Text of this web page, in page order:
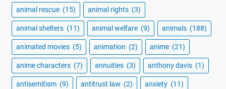
animal rescue (15) animal rights (3)
animal shelters (11) animal welfare (9) animals (188)
animated movies (5) animation (2) anime (21)
anime characters (7) annuities (3) anthony davis (1)
antisemitism (9) antitrust law (2) anxiety (11)